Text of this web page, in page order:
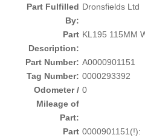
Part Fulfilled
By:
Dronsfields Ltd
Part
Description:
KL195 115MM
Part Number: A0000901151
Tag Number: 0000293392
Odometer /
Mileage of
Part:
0
Part 0000901151(!):